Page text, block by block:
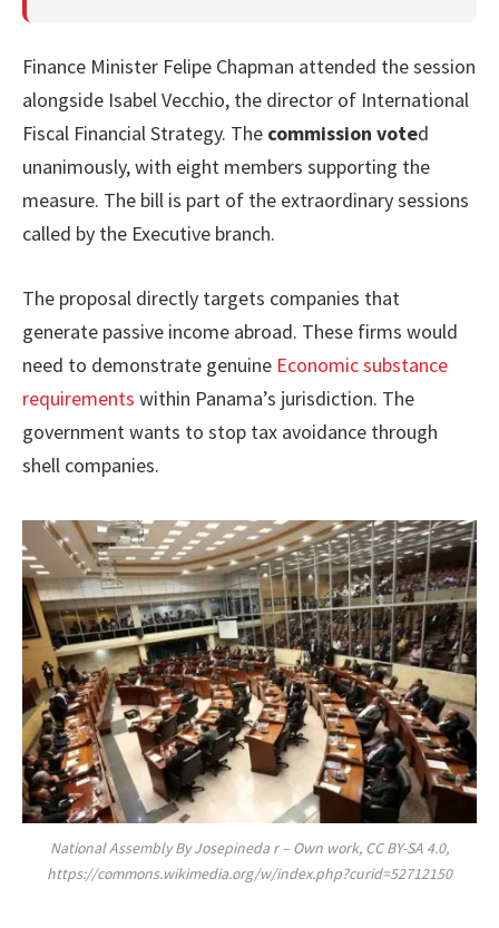
Finance Minister Felipe Chapman attended the session
alongside Isabel Vecchio, the director of International
Fiscal Financial Strategy. The commission voted
unanimously, with eight members supporting the
measure. The bill is part of the extraordinary sessions
called by the Executive branch.
The proposal directly targets companies that
generate passive income abroad. These firms would
need to demonstrate genuine Economic substance
requirements within Panama’s jurisdiction. The
government wants to stop tax avoidance through
shell companies.
National Assembly By Josepineda r – Own work, CC BY-SA 4.0,
https://commons.wikimedia.org/w/index.php?curid=52712150